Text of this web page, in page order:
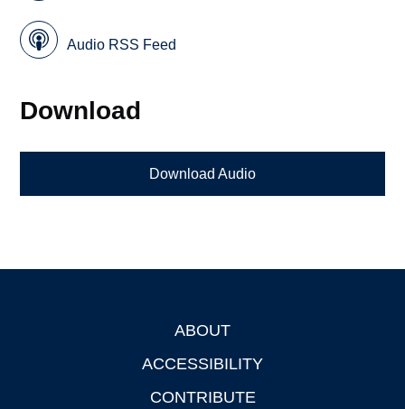
Audio RSS Feed
Download
Download Audio
ABOUT
ACCESSIBILITY
CONTRIBUTE